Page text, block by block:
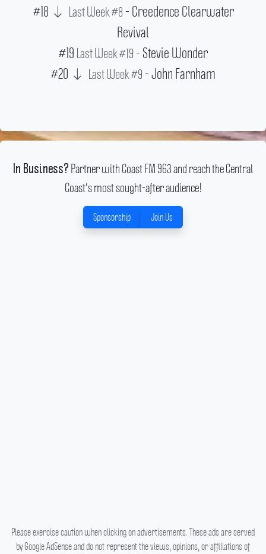
#18
Last Week #8- Creedence Clearwater
Revival
#19 Last Week #19 - Stevie Wonder
#20
Last Week #9 - John Farnham
In Business? Partner with Coast FM 963 and reach the Central
Coast's most sought-after audience!
Sponsorship Join Us
Please exercise caution when clicking on advertisements. These ads are served
by Google AdSense and do not represent the views, opinions, or affiliations of